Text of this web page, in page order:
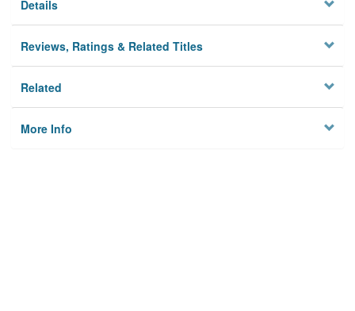
Details
Reviews, Ratings & Related Titles
Related
More Info